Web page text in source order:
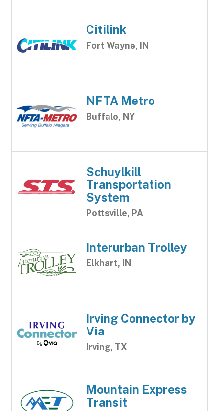
Citilink
Fort Wayne, IN
NFTA Metro
Buffalo, NY
Schuylkill
Transportation
System
Pottsville, PA
Interurban Trolley
Elkhart, IN
Irving Connector by
Via
Irving, TX
Mountain Express
Transit